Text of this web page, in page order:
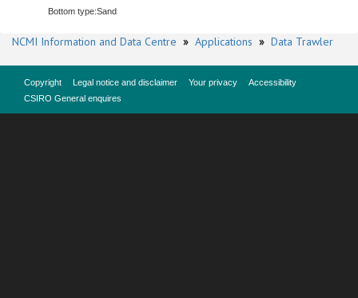
Bottom type:Sand
NCMI Information and Data Centre » Applications » Data Trawler
Copyright Legal notice and disclaimer Your privacy
Accessibility
CSIRO General enquires